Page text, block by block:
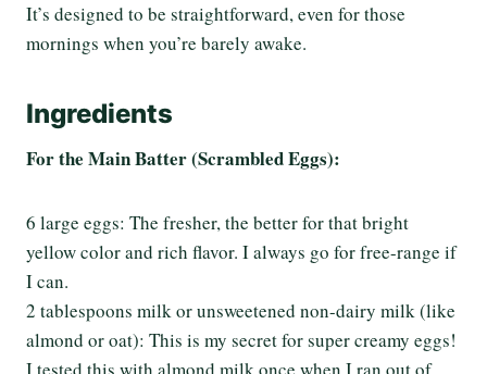
It’s designed to be straightforward, even for those
mornings when you’re barely awake.
Ingredients
For the Main Batter (Scrambled Eggs):
6 large eggs: The fresher, the better for that bright
yellow color and rich flavor. I always go for free-range if
I can.
2 tablespoons milk or unsweetened non-dairy milk (like
almond or oat): This is my secret for super creamy eggs!